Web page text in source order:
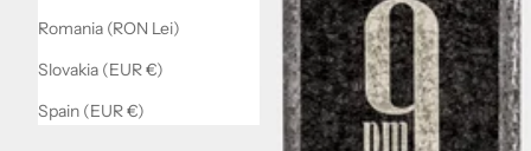
Romania (RON Lei)
Slovakia (EUR €)
Spain (EUR €)